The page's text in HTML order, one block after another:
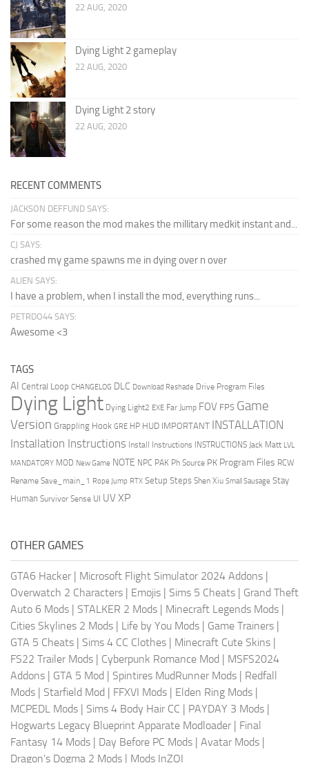
22 AUG, 2020
Dying Light 2 gameplay
22 AUG, 2020
Dying Light 2 story
22 AUG, 2020
RECENT COMMENTS
JACKSON DEFFUND SAYS:
For some reason the mod makes the millitary medkit instant and...
CJ SAYS:
crashed my game spawns me in dying over n over
ALIEN SAYS:
I have a problem, when I install the mod, everything runs...
PETRDO44 SAYS:
Awesome <3
TAGS
AI Central Loop CHANGELOG DLC Download Reshade Drive Program Files
Dying Light Dying Light2 EXE Far Jump FOV FPS Game
Version Grappling Hook GRE HP HUD IMPORTANT INSTALLATION
Installation Instructions Install Instructions INSTRUCTIONS Jack Matt LVL
MANDATORY MOD New Game NOTE NPC PAK Ph Source PK Program Files RCW
Rename Save_main_1 Rope Jump RTX Setup Steps Shen Xiu Small Sausage Stay
Human Survivor Sense UI UV XP
OTHER GAMES
GTA6 Hacker | Microsoft Flight Simulator 2024 Addons |
Overwatch 2 Characters | Emojis | Sims 5 Cheats | Grand Theft
Auto 6 Mods | STALKER 2 Mods | Minecraft Legends Mods |
Cities Skylines 2 Mods | Life by You Mods | Game Trainers |
GTA 5 Cheats | Sims 4 CC Clothes | Minecraft Cute Skins |
FS22 Trailer Mods | Cyberpunk Romance Mod | MSFS2024
Addons | GTA 5 Mod | Spintires MudRunner Mods | Redfall
Mods | Starfield Mod | FFXVI Mods | Elden Ring Mods |
MCPEDL Mods | Sims 4 Body Hair CC | PAYDAY 3 Mods |
Hogwarts Legacy Blueprint Apparate Modloader | Final
Fantasy 14 Mods | Day Before PC Mods | Avatar Mods |
Dragon's Dogma 2 Mods | Mods InZOI